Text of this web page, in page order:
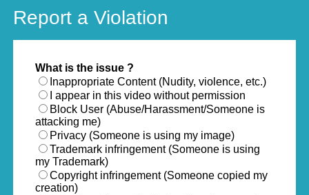
Report a Violation
What is the issue ?
Inappropriate Content (Nudity, violence, etc.)
I appear in this video without permission
Block User (Abuse/Harassment/Someone is
attacking me)
Privacy (Someone is using my image)
Trademark infringement (Someone is using
my Trademark)
Copyright infringement (Someone copied my
creation)